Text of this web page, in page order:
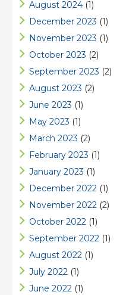
August 2024 (1)
December 2023 (1)
November 2023 (1)
October 2023 (2)
September 2023 (2)
August 2023 (2)
June 2023 (1)
May 2023 (1)
March 2023 (2)
February 2023 (1)
January 2023 (1)
December 2022 (1)
November 2022 (2)
October 2022 (1)
September 2022 (1)
August 2022 (1)
July 2022 (1)
June 2022 (1)